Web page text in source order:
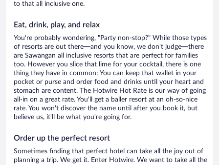
to that all inclusive one.
Eat, drink, play, and relax
You're probably wondering, "Party non-stop?" While those types
of resorts are out there—and you know, we don't judge—there
are Sawangan all inclusive resorts that are perfect for families
too. However you slice that lime for your cocktail, there is one
thing they have in common: You can keep that wallet in your
pocket or purse and order food and drinks until your heart and
stomach are content. The Hotwire Hot Rate is our way of going
all-in on a great rate. You'll get a baller resort at an oh-so-nice
rate. You won't discover the name until after you book it, but
believe us, it'll be what you're going for.
Order up the perfect resort
Sometimes finding that perfect hotel can take all the joy out of
planning a trip. We get it. Enter Hotwire. We want to take all the